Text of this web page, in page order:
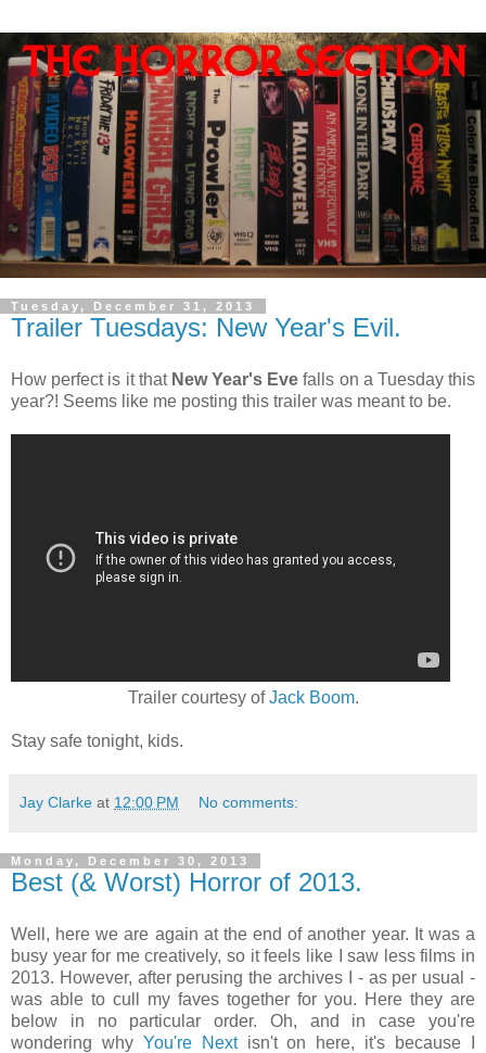
Tuesday, December 31, 2013
Trailer Tuesdays: New Year's Evil.
How perfect is it that New Year's Eve falls on a Tuesday this
year?! Seems like me posting this trailer was meant to be.
Trailer courtesy ofJack Boom.
Stay safe tonight, kids.
Jay Clarke at 12:00 PM No comments:
Monday, December 30, 2013
Best (& Worst) Horror of 2013.
Well, here we are again at the end of another year. It was a
busy year for me creatively, so it feels like I saw less films in
2013. However, after perusing the archives I - as per usual -
was able to cull my faves together for you. Here they are
below in no particular order. Oh, and in case you're
wondering why You're Nextisn't on here, it's because I